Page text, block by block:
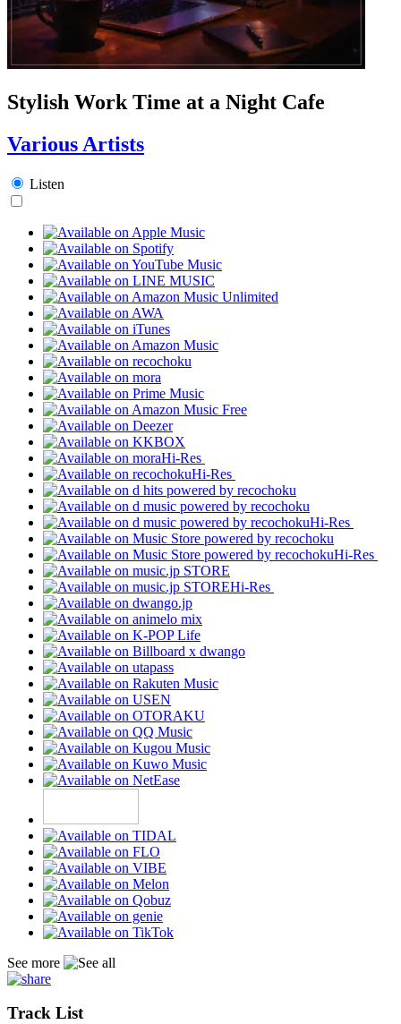
Stylish Work Time at a Night Cafe
Various Artists
Listen
Hi-Res
Hi-Res
Hi-Res
Hi-Res
Hi-Res
See more
Track List